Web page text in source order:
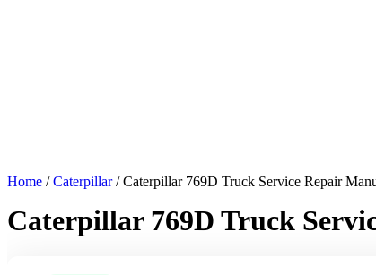
Home /Caterpillar/ Caterpillar 769D Truck Service Repair
Caterpillar 769D Truck